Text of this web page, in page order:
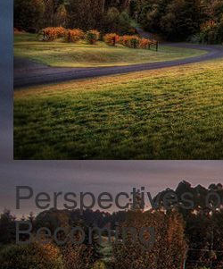
Perspectives
Becoming